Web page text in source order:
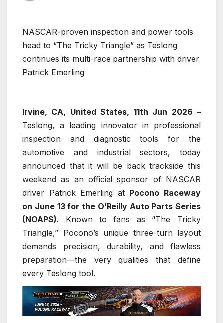
NASCAR-proven inspection and power tools
head to “The Tricky Triangle” as Teslong
continues its multi-race partnership with driver
Patrick Emerling
Irvine, CA, United States, 11th Jun 2026 –
Teslong, a leading innovator in professional
inspection and diagnostic tools for the
automotive and industrial sectors, today
announced that it will be back trackside this
weekend as an official sponsor of NASCAR
driver Patrick Emerling at Pocono Raceway
on June 13 for the O’Reilly Auto Parts Series
(NOAPS). Known to fans as “The Tricky
Triangle,” Pocono’s unique three-turn layout
demands precision, durability, and flawless
preparation—the very qualities that define
every Teslong tool.